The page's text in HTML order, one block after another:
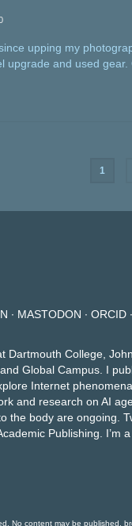
upping my
upgrade and used
1
∙ MASTODON ∙ ORCID ∙
College,
Global Campus. I
Internet
and research on AI
the body are ongoing.
Publishing . I’m
No content may be published,